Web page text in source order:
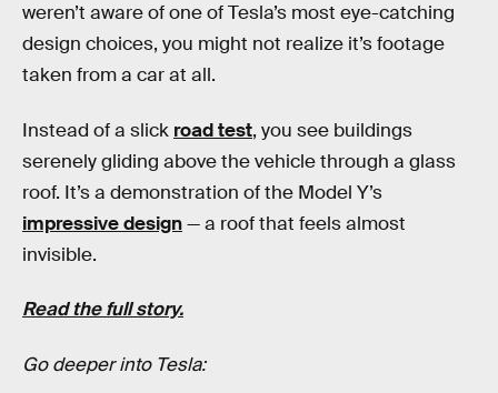
weren’t aware of one of Tesla’s most eye-catching
design choices, you might not realize it’s footage
taken from a car at all.
Instead of a slick road test, you see buildings
serenely gliding above the vehicle through a glass
roof. It’s a demonstration of the Model Y’s
impressive design— a roof that feels almost
invisible.
Read the full story.
Go deeper into Tesla: